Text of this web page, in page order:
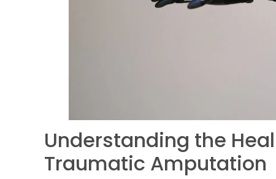
Understanding the
Traumatic Amputation